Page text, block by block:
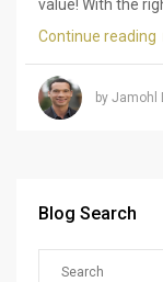
value! With the
Continue reading
by Jamohl
Blog Search